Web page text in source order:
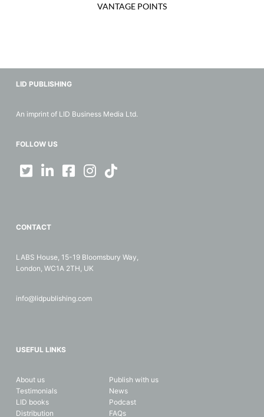
VANTAGE POINTS
LID PUBLISHING
An imprint of LID Business Media Ltd.
FOLLOW US
CONTACT
LABS House, 15-19 Bloomsbury Way,
London, WC1A 2TH, UK
info@lidpublishing.com
USEFUL LINKS
About us
Testimonials
LID books
Distribution
Publish with us
News
Podcast
FAQs